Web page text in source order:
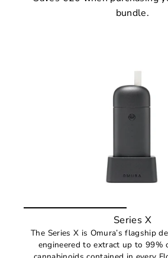
bundle.
Series X
The Series X is Omura’s flagship
engineered to extract up to 99%